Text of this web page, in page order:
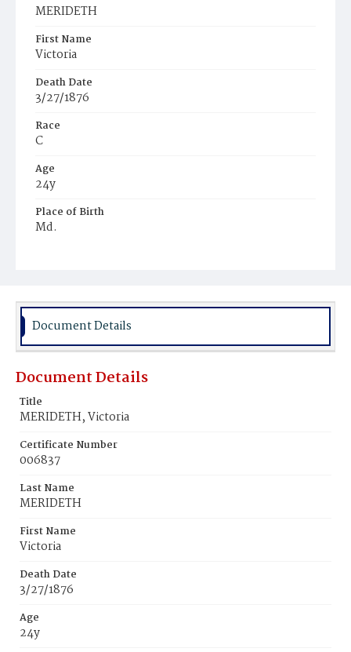
MERIDETH
First Name
Victoria
Death Date
3/27/1876
Race
C
Age
24y
Place of Birth
Md.
Document Details
Document Details
Title
MERIDETH, Victoria
Certificate Number
006837
Last Name
MERIDETH
First Name
Victoria
Death Date
3/27/1876
Age
24y